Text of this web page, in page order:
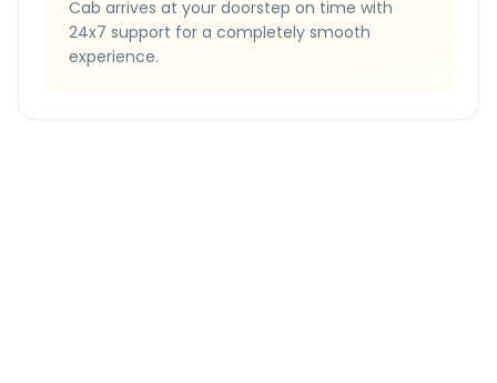
Cab arrives at your doorstep on time with
24x7 support for a completely smooth
experience.